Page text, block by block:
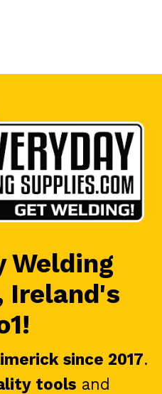
Welding
Ireland's
since 2017.
tools and